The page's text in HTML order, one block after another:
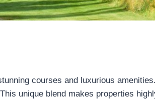
courses and luxurious
unique blend makes properties